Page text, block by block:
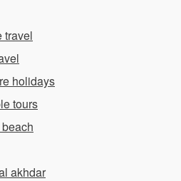
travel
holidays
tours
akhdar